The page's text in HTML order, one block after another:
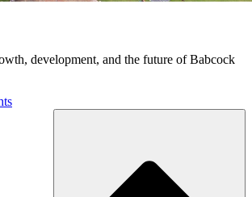
development, and the future of Babcock